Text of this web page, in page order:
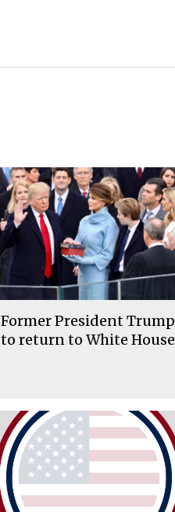
Former President Trump
to return to White House